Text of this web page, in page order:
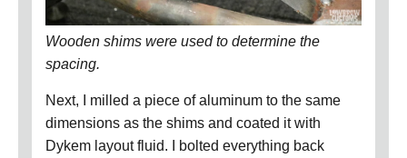
Wooden shims were used to determine the
spacing.
Next, I milled a piece of aluminum to the same
dimensions as the shims and coated it with
Dykem layout fluid.
I bolted everything back